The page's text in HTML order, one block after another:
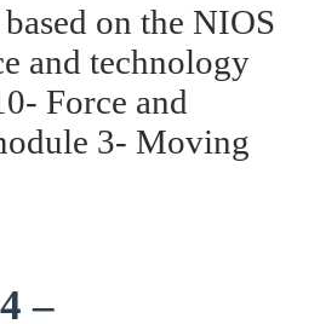
on the NIOS
and technology
Force and
3- Moving
–